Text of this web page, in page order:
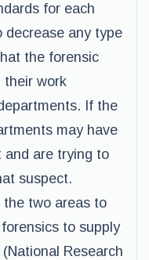
for each
decrease any type
the forensic
their work
If the
may have
and are trying to
suspect.
two areas to
to supply
Research